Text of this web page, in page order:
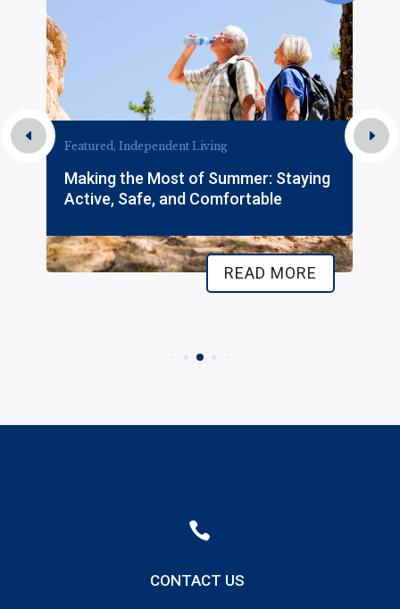
Featured, Independent Living
Making the Most of Summer: Staying
Active, Safe, and Comfortable
READ MORE

CONTACT US